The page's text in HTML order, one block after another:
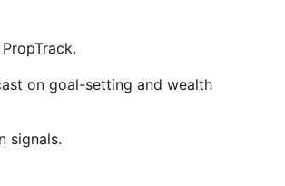
on goal-setting and wealth
signals.